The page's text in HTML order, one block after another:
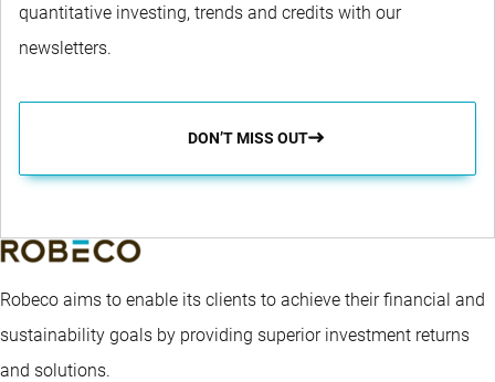
quantitative investing, trends and credits with our
newsletters.
DON’T MISS OUT
Robeco aims to enable its clients to achieve their financial and
sustainability goals by providing superior investment returns
and solutions.